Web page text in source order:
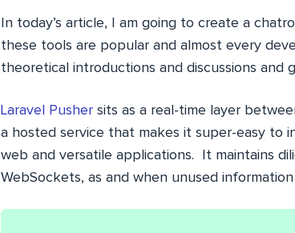
In today’s article, I am going to create a
these tools are popular and almost every
theoretical introductions and discussions and
Laravel Pusher sits as a real-time layer
a hosted service that makes it super-easy to
web and versatile applications. It maintains
WebSockets, as and when unused